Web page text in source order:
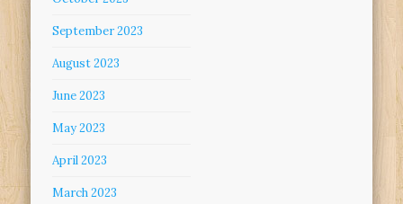
September 2023
August 2023
June 2023
May 2023
April 2023
March 2023